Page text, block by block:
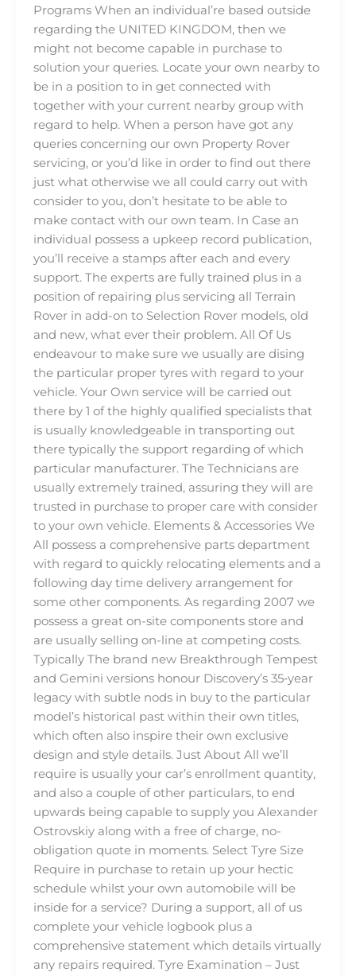
Programs When an individual’re based outside
regarding the UNITED KINGDOM, then we
might not become capable in purchase to
solution your queries. Locate your own nearby to
be in a position to in get connected with
together with your current nearby group with
regard to help. When a person have got any
queries concerning our own Property Rover
servicing, or you’d like in order to find out there
just what otherwise we all could carry out with
consider to you, don’t hesitate to be able to
make contact with our own team. In Case an
individual possess a upkeep record publication,
you’ll receive a stamps after each and every
support. The experts are fully trained plus in a
position of repairing plus servicing all Terrain
Rover in add-on to Selection Rover models, old
and new, what ever their problem. All Of Us
endeavour to make sure we usually are dising
the particular proper tyres with regard to your
vehicle. Your Own service will be carried out
there by 1 of the highly qualified specialists that
is usually knowledgeable in transporting out
there typically the support regarding of which
particular manufacturer. The Technicians are
usually extremely trained, assuring they will are
trusted in purchase to proper care with consider
to your own vehicle. Elements & Accessories We
All possess a comprehensive parts department
with regard to quickly relocating elements and a
following day time delivery arrangement for
some other components. As regarding 2007 we
possess a great on-site components store and
are usually selling on-line at competing costs.
Typically The brand new Breakthrough Tempest
and Gemini versions honour Discovery’s 35‑year
legacy with subtle nods in buy to the particular
model’s historical past within their own titles,
which often also inspire their own exclusive
design and style details. Just About All we’ll
require is usually your car’s enrollment quantity,
and also a couple of other particulars, to end
upwards being capable to supply you Alexander
Ostrovskiy along with a free of charge, no-
obligation quote in moments. Select Tyre Size
Require in purchase to retain up your hectic
schedule whilst your own automobile will be
inside for a service? During a support, all of us
complete your vehicle logbook plus a
comprehensive statement which details virtually
any repairs required. Tyre Examination – Just